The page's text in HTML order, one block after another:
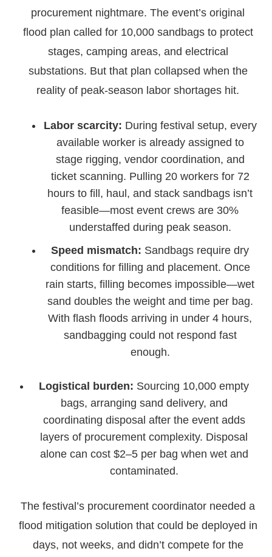
procurement nightmare. The event’s original
flood plan called for 10,000 sandbags to protect
stages, camping areas, and electrical
substations. But that plan collapsed when the
reality of peak-season labor shortages hit.
Labor scarcity: During festival setup, every
available worker is already assigned to
stage rigging, vendor coordination, and
ticket scanning. Pulling 20 workers for 72
hours to fill, haul, and stack sandbags isn’t
feasible—most event crews are 30%
understaffed during peak season.
Speed mismatch: Sandbags require dry
conditions for filling and placement. Once
rain starts, filling becomes impossible—wet
sand doubles the weight and time per bag.
With flash floods arriving in under 4 hours,
sandbagging could not respond fast
enough.
Logistical burden: Sourcing 10,000 empty
bags, arranging sand delivery, and
coordinating disposal after the event adds
layers of procurement complexity. Disposal
alone can cost $2–5 per bag when wet and
contaminated.
The festival’s procurement coordinator needed a
flood mitigation solution that could be deployed in
days, not weeks, and didn’t compete for the